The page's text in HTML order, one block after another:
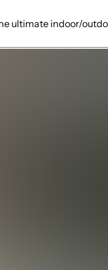
ultimate indoor/